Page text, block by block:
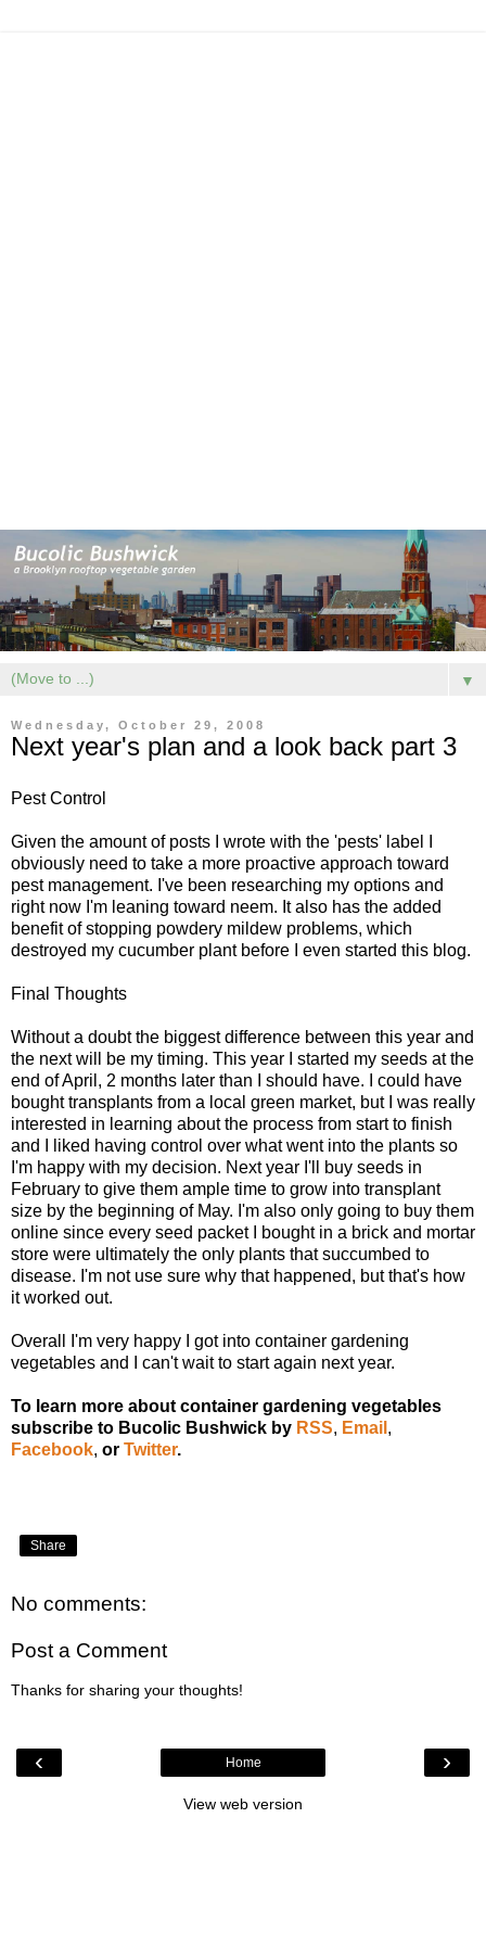
▼
Wednesday, October 29, 2008
Next year's plan and a look back part 3
Pest Control
Given the amount of posts I wrote with the 'pests' label I
obviously need to take a more proactive approach toward
pest management. I've been researching my options and
right now I'm leaning toward neem. It also has the added
benefit of stopping powdery mildew problems, which
destroyed my cucumber plant before I even started this blog.
Final Thoughts
Without a doubt the biggest difference between this year and
the next will be my timing. This year I started my seeds at the
end of April, 2 months later than I should have. I could have
bought transplants from a local green market, but I was really
interested in learning about the process from start to finish
and I liked having control over what went into the plants so
I'm happy with my decision. Next year I'll buy seeds in
February to give them ample time to grow into transplant
size by the beginning of May. I'm also only going to buy them
online since every seed packet I bought in a brick and mortar
store were ultimately the only plants that succumbed to
disease. I'm not use sure why that happened, but that's how
it worked out.
Overall I'm very happy I got into container gardening
vegetables and I can't wait to start again next year.
To learn more about container gardening vegetables
subscribe to Bucolic Bushwick by RSS, Email ,
Facebook, or Twitter.
Share
No comments:
Post a Comment
Thanks for sharing your thoughts!
‹ ›
Home
View web version